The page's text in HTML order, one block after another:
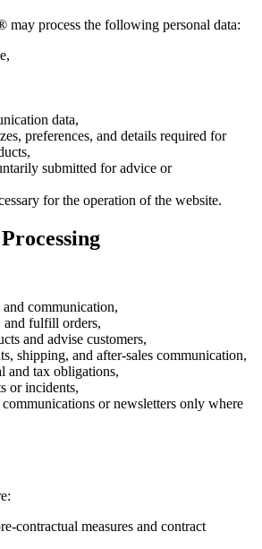
process the following personal data:
data,
preferences, and details required for
submitted for advice or
for the operation of the website.
communication,
and fulfill orders,
and advise customers,
shipping, and after-sales communication,
and tax obligations,
or incidents,
or newsletters only where
contractual measures and contract